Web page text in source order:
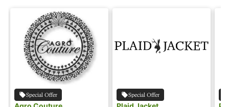
Special Offer Special Offer